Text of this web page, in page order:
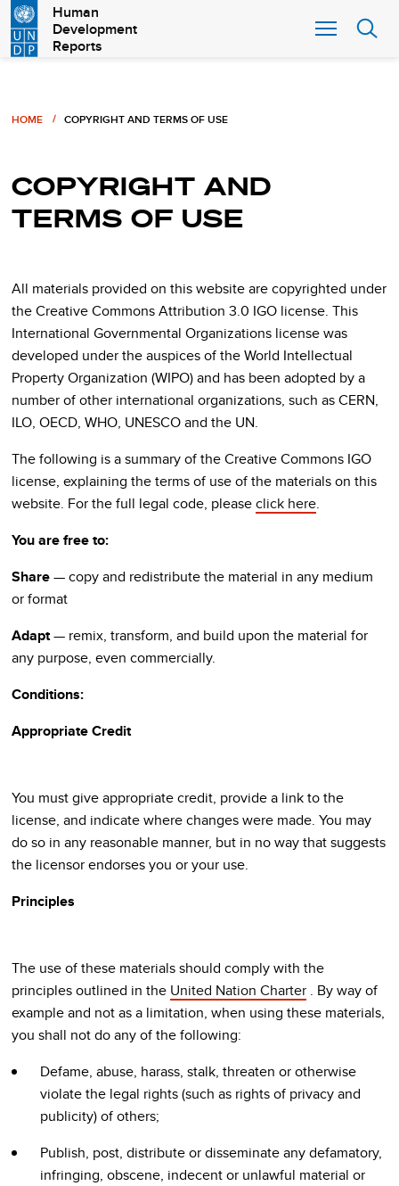
Skip
to
main
Human
Development
Reports
Breadcrumb
HOME COPYRIGHT AND TERMS OF USE
COPYRIGHT AND
TERMS OF USE
All materials provided on this website are copyrighted under
the Creative Commons Attribution 3.0 IGO license. This
International Governmental Organizations license was
developed under the auspices of the World Intellectual
Property Organization (WIPO) and has been adopted by a
number of other international organizations, such as CERN,
ILO, OECD, WHO, UNESCO and the UN.
The following is a summary of the Creative Commons IGO
license, explaining the terms of use of the materials on this
website. For the full legal code, pleaseclick here.
You are free to:
Share— copy and redistribute the material in any medium
or format
Adapt— remix, transform, and build upon the material for
any purpose, even commercially.
Conditions:
Appropriate Credit
You must give appropriate credit, provide a link to the
license, and indicate where changes were made. You may
do so in any reasonable manner, but in no way that suggests
the licensor endorses you or your use.
Principles
The use of these materials should comply with the
principles outlined in the United Nation Charter . By way of
example and not as a limitation, when using these materials,
you shall not do any of the following:
Defame, abuse, harass, stalk, threaten or otherwise
violate the legal rights (such as rights of privacy and
publicity) of others;
Publish, post, distribute or disseminate any defamatory,
infringing, obscene, indecent or unlawful material or